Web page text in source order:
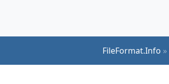
FileFormat.Info »